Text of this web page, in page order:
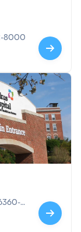
CT 06102-8000